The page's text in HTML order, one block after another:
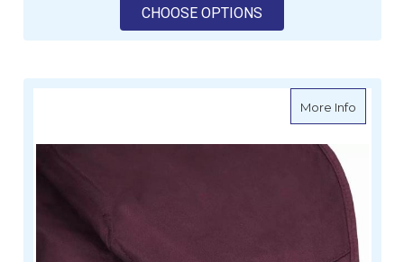
CHOOSE OPTIONS
More Infoabout